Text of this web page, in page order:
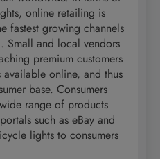
online retailing is
fastest growing channels
Small and local vendors
premium customers
online, and thus
base. Consumers
range of products
such as eBay and
lights to consumers